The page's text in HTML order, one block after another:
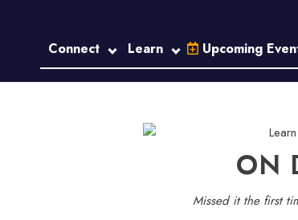
Connect Learn Upcoming
ON
Missed it the first